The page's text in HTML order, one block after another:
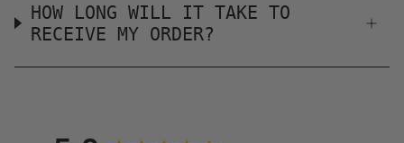
HOW LONG WILL IT TAKE TO
RECEIVE MY ORDER?